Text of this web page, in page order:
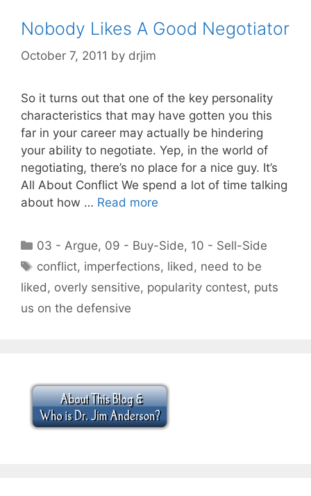
Nobody Likes A Good Negotiator
October 7, 2011 by drjim
So it turns out that one of the key personality
characteristics that may have gotten you this
far in your career may actually be hindering
your ability to negotiate. Yep, in the world of
negotiating, there’s no place for a nice guy. It’s
All About Conflict We spend a lot of time talking
about how … Read more
Categories
03 - Argue, 09 - Buy-Side, 10 - Sell-Side
Tags
conflict, imperfections, liked , need to be
liked , overly sensitive, popularity contest, puts
us on the defensive